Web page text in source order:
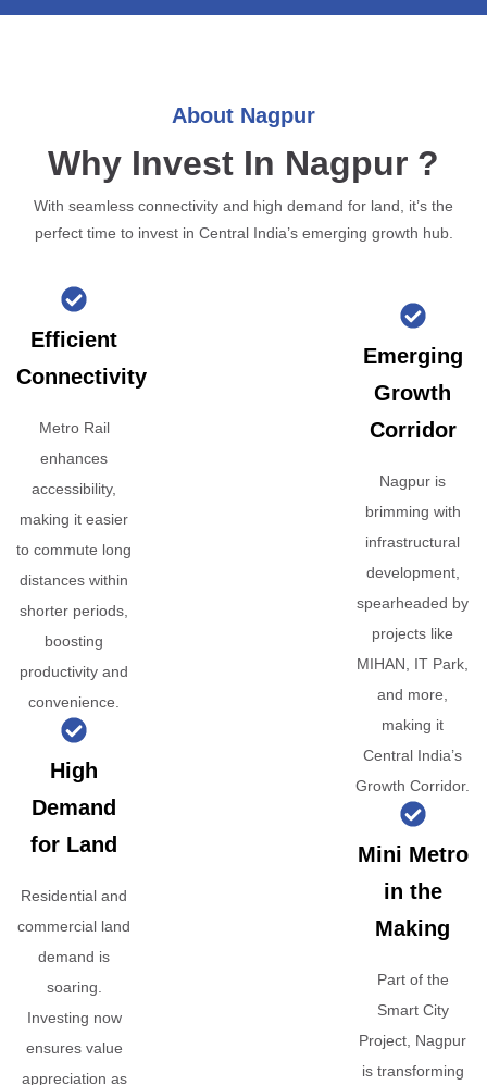
About Nagpur
Why Invest In Nagpur ?
With seamless connectivity and high demand for land, it’s the
perfect time to invest in Central India’s emerging growth hub.
Efficient
Connectivity
Metro Rail
enhances
accessibility,
making it easier
to commute long
distances within
shorter periods,
boosting
productivity and
convenience.
High
Demand
for Land
Residential and
commercial land
demand is
soaring.
Investing now
ensures value
appreciation as
Emerging
Growth
Corridor
Nagpur is
brimming with
infrastructural
development,
spearheaded by
projects like
MIHAN, IT Park,
and more,
making it
Central India’s
Growth Corridor.
Mini Metro
in the
Making
Part of the
Smart City
Project, Nagpur
is transforming